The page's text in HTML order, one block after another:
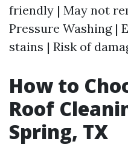
friendly | May not
Pressure Washing |
stains | Risk of
How to
Roof
Spring, TX